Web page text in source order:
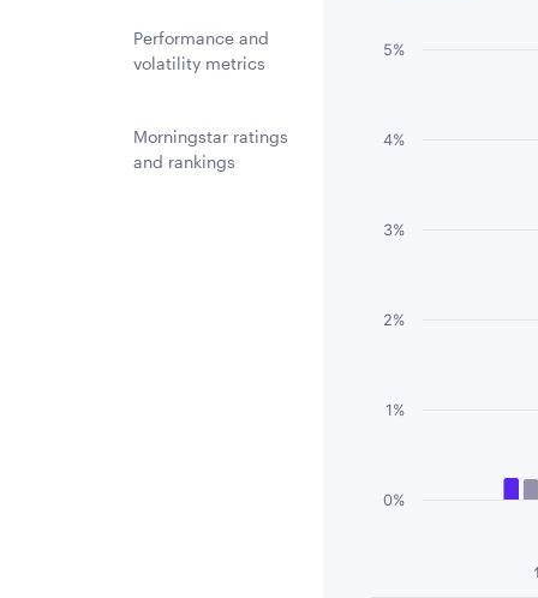
Performance and
volatility metrics
Morningstar ratings
and rankings
Chart
The chart has
The chart has
0%
1%
2%
3%
4%
5%